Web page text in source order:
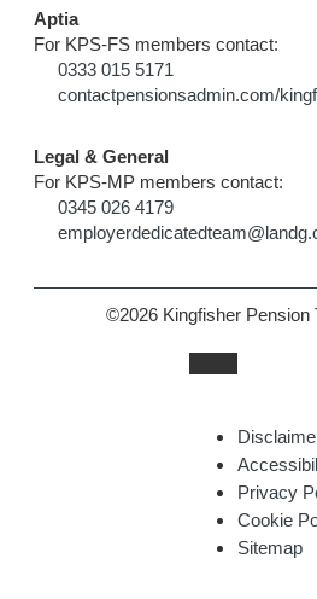
Aptia
For KPS-FS members contact:
0333 015 5171
contactpensionsadmin.com/
Legal & General
For KPS-MP members contact:
0345 026 4179
©2026 Kingfisher Pension
Privacy
Cookie
Sitemap